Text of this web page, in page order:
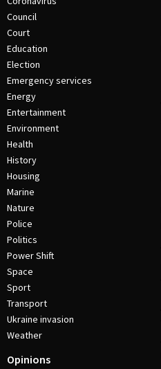
Council
Court
Education
Election
Emergency services
Energy
Entertainment
Environment
Health
History
Housing
Marine
Nature
Police
Politics
Power Shift
Space
Sport
Transport
Ukraine invasion
Weather
Opinions